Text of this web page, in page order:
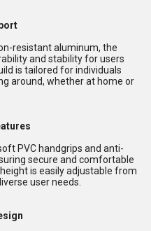
resistant aluminum, the
and stability for users
is tailored for individuals
around, whether at home or
PVC handgrips and anti-
secure and comfortable
is easily adjustable from
user needs.